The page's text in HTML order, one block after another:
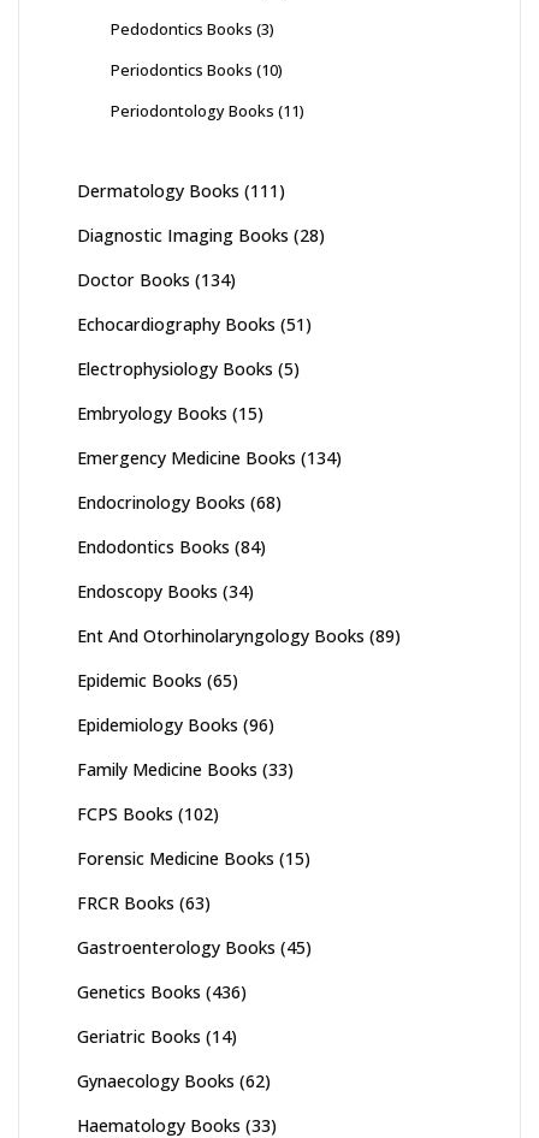
Pedodontics Books (3)
Periodontics Books (10)
Periodontology Books (11)
Dermatology Books (111)
Diagnostic Imaging Books (28)
Doctor Books (134)
Echocardiography Books (51)
Electrophysiology Books (5)
Embryology Books (15)
Emergency Medicine Books (134)
Endocrinology Books (68)
Endodontics Books (84)
Endoscopy Books (34)
Ent And Otorhinolaryngology Books (89)
Epidemic Books (65)
Epidemiology Books (96)
Family Medicine Books (33)
FCPS Books (102)
Forensic Medicine Books (15)
FRCR Books (63)
Gastroenterology Books (45)
Genetics Books (436)
Geriatric Books (14)
Gynaecology Books (62)
Haematology Books (33)